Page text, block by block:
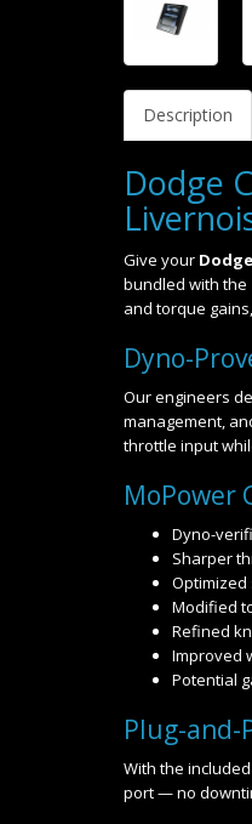
Description
Dodge
Give your
bundled with the
and torque
Dyno-
Our engineers
management,
throttle input
MoPower
Dyno-
Sharper
Modified
Refined
Improved
Potential
Plug-and-
With the included
port — no